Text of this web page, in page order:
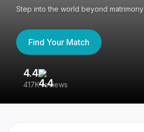
Step into the world beyond matrimony
Find Your Match
4.4
417K reviews